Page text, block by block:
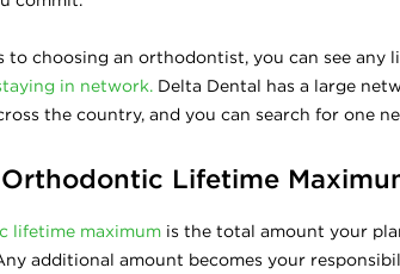
to choosing an orthodontist, you can see any
in network.Delta Dental has a large
the country, and you can search for one
Lifetime
lifetime maximumis the total amount your
additional amount becomes your